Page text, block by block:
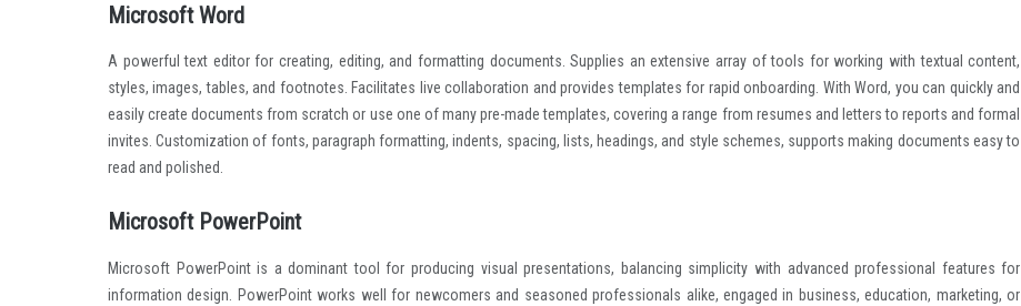
Microsoft Word
A powerful text editor for creating, editing, and formatting documents. Supplies an extensive array of tools for working with textual content,
styles, images, tables, and footnotes. Facilitates live collaboration and provides templates for rapid onboarding. With Word, you can quickly and
easily create documents from scratch or use one of many pre-made templates, covering a range from resumes and letters to reports and formal
invites. Customization of fonts, paragraph formatting, indents, spacing, lists, headings, and style schemes, supports making documents easy to
read and polished.
Microsoft PowerPoint
Microsoft PowerPoint is a dominant tool for producing visual presentations, balancing simplicity with advanced professional features for
information design. PowerPoint works well for newcomers and seasoned professionals alike, engaged in business, education, marketing, or